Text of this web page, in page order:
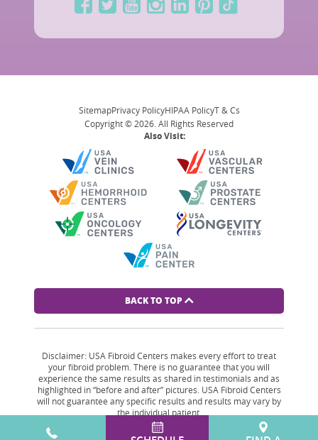
SitemapPrivacy PolicyHIPAA PolicyT & Cs
Copyright © 2026. All Rights Reserved
Also Visit:
BACK TO TOP
Disclaimer: USA Fibroid Centers makes every effort to treat
your fibroid problem. There is no guarantee that you will
experience the same results as shared in testimonials and as
highlighted in “before and after” pictures. USA Fibroid Centers
will not guarantee any specific results and results may vary by
the individual patient.